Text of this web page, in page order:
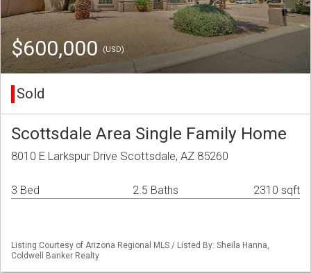
$600,000(USD)
Sold
Scottsdale Area Single Family Home
8010 E Larkspur Drive Scottsdale, AZ 85260
3 Bed 2.5 Baths 2310 sqft
Listing Courtesy of Arizona Regional MLS / Listed By: Sheila Hanna,
Coldwell Banker Realty